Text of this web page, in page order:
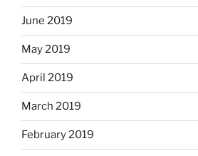
June 2019
May 2019
April 2019
March 2019
February 2019